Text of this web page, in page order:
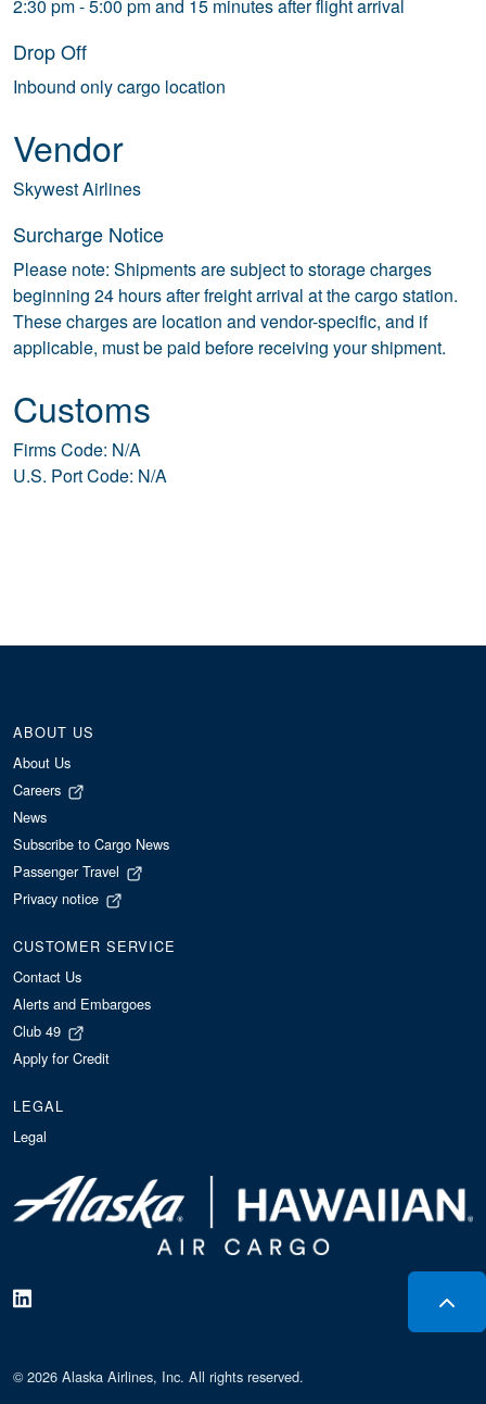
2:30 pm - 5:00 pm and 15 minutes after flight arrival
Drop Off
Inbound only cargo location
Vendor
Skywest Airlines
Surcharge Notice
Please note: Shipments are subject to storage charges
beginning 24 hours after freight arrival at the cargo station.
These charges are location and vendor-specific, and if
applicable, must be paid before receiving your shipment.
Customs
Firms Code: N/A
U.S. Port Code: N/A
ABOUT US
About Us
Careers
News
Subscribe to Cargo News
Passenger Travel
Privacy notice
CUSTOMER SERVICE
Contact Us
Alerts and Embargoes
Club 49
Apply for Credit
LEGAL
Legal
© 2026 Alaska Airlines, Inc. All rights reserved.